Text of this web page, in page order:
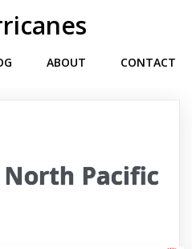
ABOUT CONTACT
North Pacific